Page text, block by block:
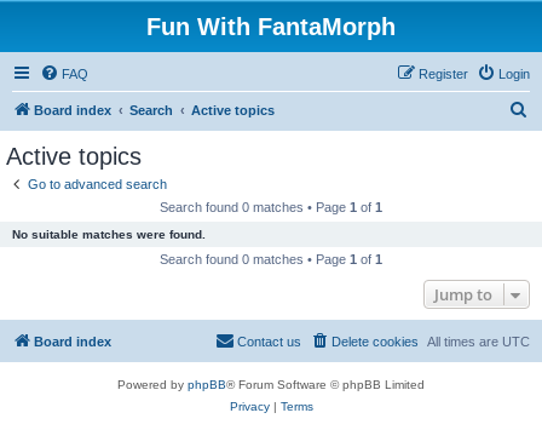
Fun With FantaMorph
FAQ Login
Register
Board index Search Active topics
Active topics
Go to advanced search
Search found 0 matches • Page 1 of 1
No suitable matches were found.
Search found 0 matches • Page 1 of 1
Jump to
Board index All times are UTC
Delete cookies
Contact us
Powered by phpBB® Forum Software © phpBB Limited
Privacy| Terms